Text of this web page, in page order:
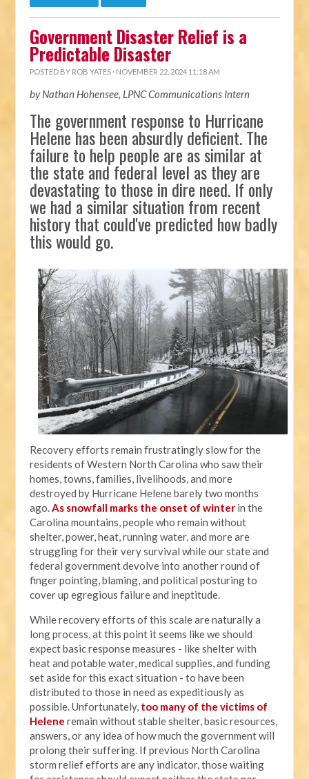
Government Disaster Relief is a
Predictable Disaster
POSTED BY ROB YATES · NOVEMBER 22, 2024 11:18 AM
by Nathan Hohensee, LPNC Communications Intern
The government response to Hurricane
Helene has been absurdly deficient. The
failure to help people are as similar at
the state and federal level as they are
devastating to those in dire need. If only
we had a similar situation from recent
history that could've predicted how badly
this would go.
Recovery efforts remain frustratingly slow for the
residents of Western North Carolina who saw their
homes, towns, families, livelihoods, and more
destroyed by Hurricane Helene barely two months
ago.As snowfall marks the onset of winter in the
Carolina mountains, people who remain without
shelter, power, heat, running water, and more are
struggling for their very survival while our state and
federal government devolve into another round of
finger pointing, blaming, and political posturing to
cover up egregious failure and ineptitude.
While recovery efforts of this scale are naturally a
long process, at this point it seems like we should
expect basic response measures - like shelter with
heat and potable water, medical supplies, and funding
set aside for this exact situation - to have been
distributed to those in need as expeditiously as
possible. Unfortunately, too many of the victims of
Helene remain without stable shelter, basic resources,
answers, or any idea of how much the government will
prolong their suffering. If previous North Carolina
storm relief efforts are any indicator, those waiting